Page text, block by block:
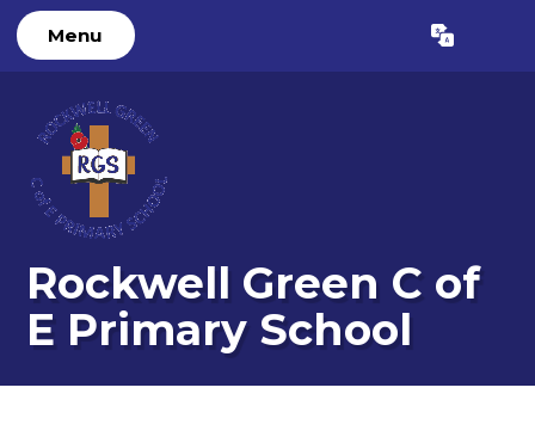
Menu Translate
Rockwell Green C of
E Primary School